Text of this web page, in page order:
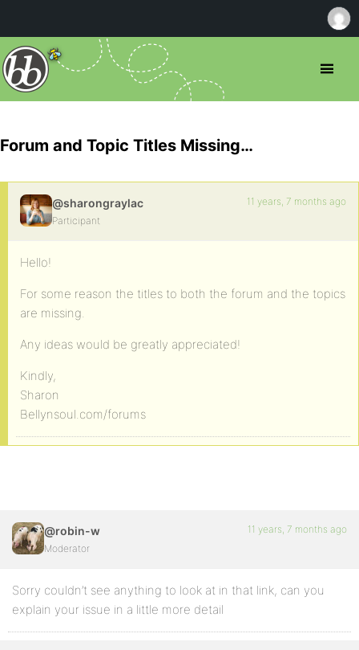
Forum and Topic Titles Missing…
@sharongraylac
Participant
11 years, 7 months ago
Hello!
For some reason the titles to both the forum and the topics
are missing.
Any ideas would be greatly appreciated!
Kindly,
Sharon
Bellynsoul.com/forums
@robin-w
Moderator
11 years, 7 months ago
Sorry couldn’t see anything to look at in that link, can you
explain your issue in a little more detail